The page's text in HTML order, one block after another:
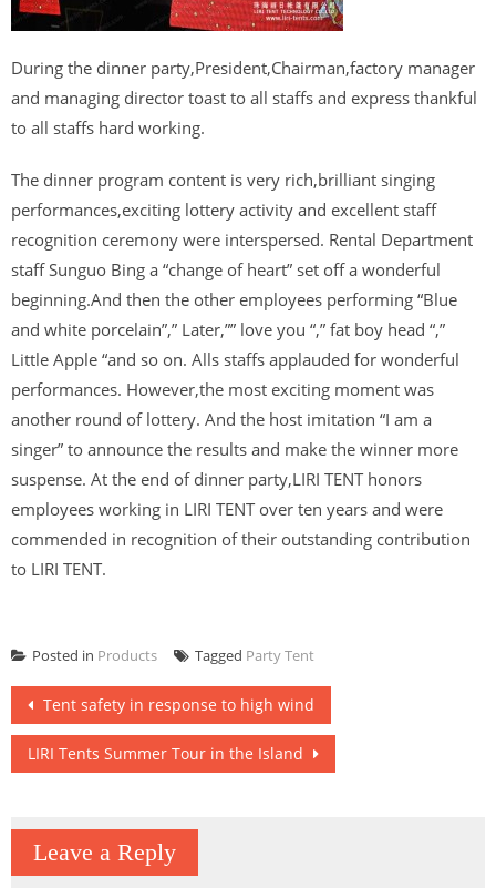
During the dinner party,President,Chairman,factory manager
and managing director toast to all staffs and express thankful
to all staffs hard working.
The dinner program content is very rich,brilliant singing
performances,exciting lottery activity and excellent staff
recognition ceremony were interspersed. Rental Department
staff Sunguo Bing a “change of heart” set off a wonderful
beginning.And then the other employees performing “Blue
and white porcelain”,” Later,”” love you “,” fat boy head “,”
Little Apple “and so on. Alls staffs applauded for wonderful
performances. However,the most exciting moment was
another round of lottery. And the host imitation “I am a
singer” to announce the results and make the winner more
suspense. At the end of dinner party,LIRI TENT honors
employees working in LIRI TENT over ten years and were
commended in recognition of their outstanding contribution
to LIRI TENT.
Posted in Products Tagged Party Tent
Post
navigation
Tent safety in response to high wind
LIRI Tents Summer Tour in the Island
Leave a Reply